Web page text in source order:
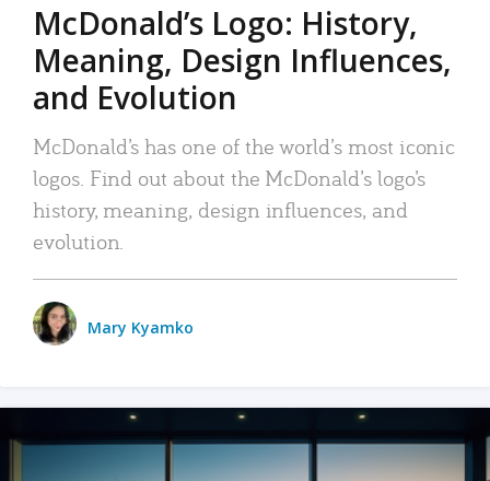
McDonald’s Logo: History,
Meaning, Design Influences,
and Evolution
McDonald’s has one of the world’s most iconic
logos. Find out about the McDonald’s logo’s
history, meaning, design influences, and
evolution.
Mary Kyamko